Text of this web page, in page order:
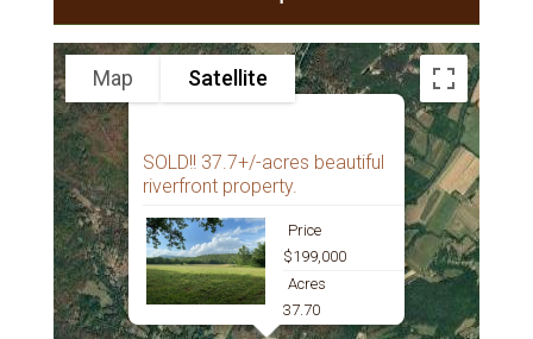
SOLD!! 37.7+/-acres beautiful
riverfront property.
Price
$199,000
Acres
37.70
Map Satellite